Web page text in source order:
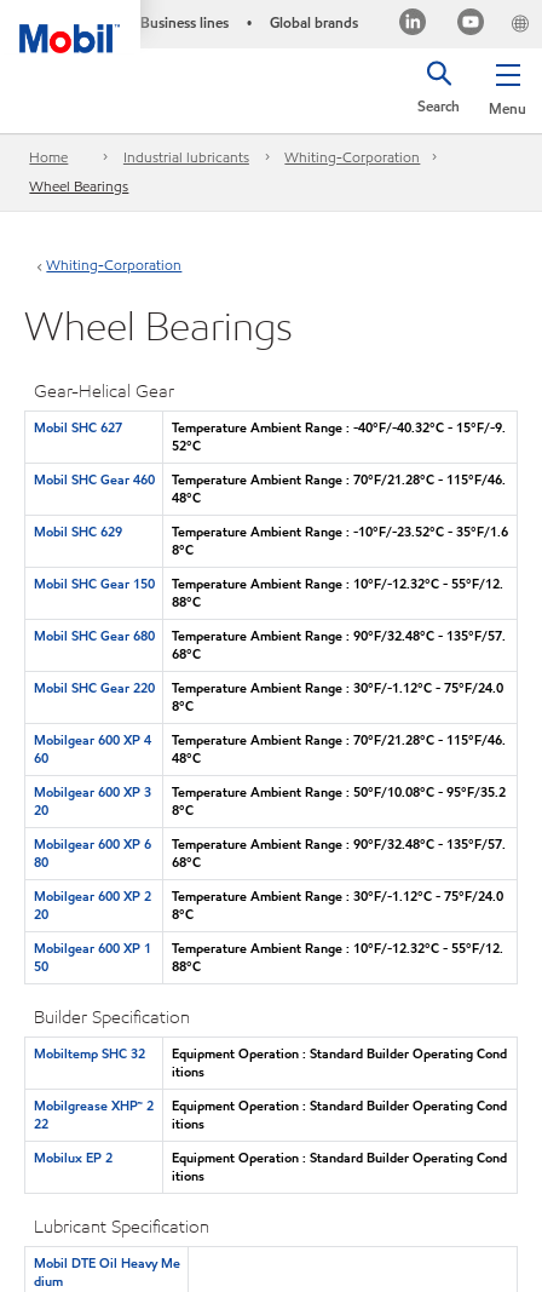
Business lines • Global brands
Menu
Search
Home Industrial lubricants
Whiting-Corporation
Wheel Bearings
Whiting-Corporation
Wheel Bearings
Gear-Helical Gear
Mobil SHC 627
Temperature Ambient Range : -40°F/-40.32°C - 15°F/-9.
52°C
Mobil SHC Gear 460
Temperature Ambient Range : 70°F/21.28°C - 115°F/46.
48°C
Mobil SHC 629
Temperature Ambient Range : -10°F/-23.52°C - 35°F/1.6
8°C
Mobil SHC Gear 150
Temperature Ambient Range : 10°F/-12.32°C - 55°F/12.
88°C
Mobil SHC Gear 680
Temperature Ambient Range : 90°F/32.48°C - 135°F/57.
68°C
Mobil SHC Gear 220
Temperature Ambient Range : 30°F/-1.12°C - 75°F/24.0
8°C
Mobilgear 600 XP 4
60
Temperature Ambient Range : 70°F/21.28°C - 115°F/46.
48°C
Mobilgear 600 XP 3
20
Temperature Ambient Range : 50°F/10.08°C - 95°F/35.2
8°C
Mobilgear 600 XP 6
80
Temperature Ambient Range : 90°F/32.48°C - 135°F/57.
68°C
Mobilgear 600 XP 2
20
Temperature Ambient Range : 30°F/-1.12°C - 75°F/24.0
8°C
Mobilgear 600 XP 1
50
Temperature Ambient Range : 10°F/-12.32°C - 55°F/12.
88°C
Builder Specification
Mobiltemp SHC 32
Equipment Operation : Standard Builder Operating Cond
itions
Mobilgrease XHP™ 2
22
Equipment Operation : Standard Builder Operating Cond
itions
Mobilux EP 2
Equipment Operation : Standard Builder Operating Cond
itions
Lubricant Specification
Mobil DTE Oil Heavy Me
dium